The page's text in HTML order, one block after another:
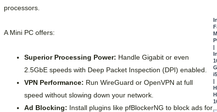
processors.
A Mini PC offers:
Superior Processing Power: Handle Gigabit or even
2.5GbE speeds with Deep Packet Inspection (DPI) enabled.
VPN Performance: Run WireGuard or OpenVPN at full
speed without slowing down your network.
Ad Blocking: Install plugins like pfBlockerNG to block ads for